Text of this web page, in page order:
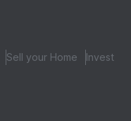
Sell your Home Invest